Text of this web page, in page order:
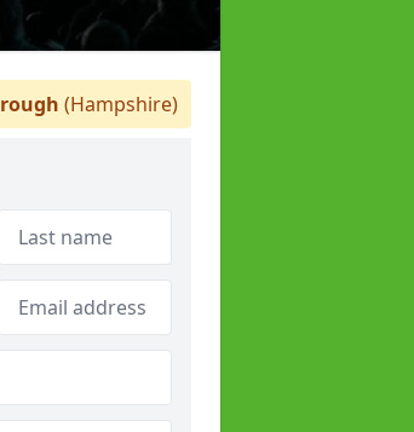
(Hampshire)